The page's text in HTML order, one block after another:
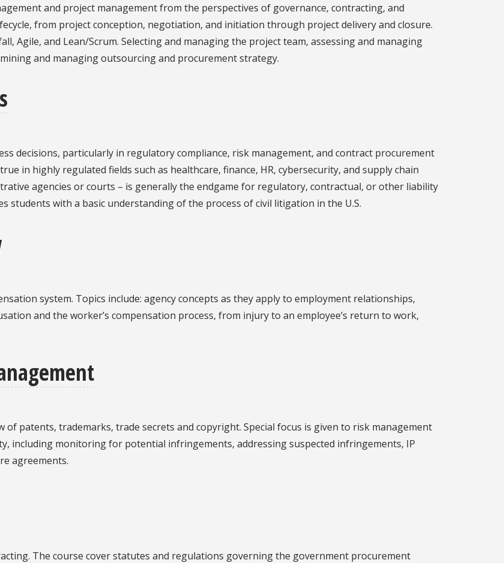
and project management from the perspectives of governance, contracting, and
from project conception, negotiation, and initiation through project delivery and closure.
Agile, and Lean/Scrum. Selecting and managing the project team, assessing and managing
and managing outsourcing and procurement strategy.
decisions, particularly in regulatory compliance, risk management, and contract procurement
in highly regulated fields such as healthcare, finance, HR, cybersecurity, and supply chain
agencies or courts – is generally the endgame for regulatory, contractual, or other liability
students with a basic understanding of the process of civil litigation in the U.S.
system. Topics include: agency concepts as they apply to employment relationships,
and the worker’s compensation process, from injury to an employee’s return to work,
patents, trademarks, trade secrets and copyright. Special focus is given to risk management
including monitoring for potential infringements, addressing suspected infringements, IP
agreements.
The course cover statutes and regulations governing the government procurement